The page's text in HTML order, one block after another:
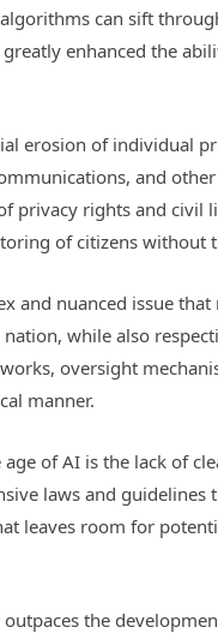
can sift
enhanced the
erosion of individual
and
privacy rights and civil
of citizens without
and nuanced issue
while also
oversight
manner.
of AI is the lack of
laws and guidelines
leaves room for
the